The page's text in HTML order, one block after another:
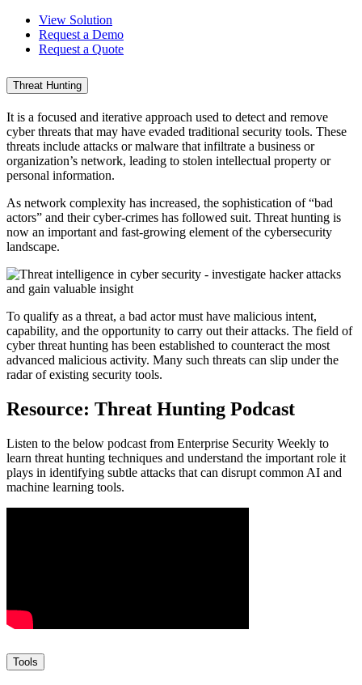
View Solution
Request a Demo
Request a Quote
Threat Hunting
It is a focused and iterative approach used to detect and remove
cyber threats that may have evaded traditional security tools. These
threats include attacks or malware that infiltrate a business or
organization’s network, leading to stolen intellectual property or
personal information.
As network complexity has increased, the sophistication of “bad
actors” and their cyber-crimes has followed suit. Threat hunting is
now an important and fast-growing element of the cybersecurity
landscape.
To qualify as a threat, a bad actor must have malicious intent,
capability, and the opportunity to carry out their attacks. The field of
cyber threat hunting has been established to counteract the most
advanced malicious activity. Many such threats can slip under the
radar of existing security tools.
Resource: Threat Hunting Podcast
Listen to the below podcast from Enterprise Security Weekly to
learn threat hunting techniques and understand the important role it
plays in identifying subtle attacks that can disrupt common AI and
machine learning tools.
Tools